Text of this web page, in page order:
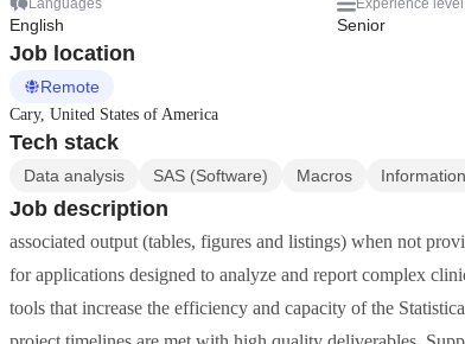
Languages
English
Experience level
Senior
Job location
Remote
Cary, United States of America
Tech stack
Data analysis SAS (Software) Macros
Job description
associated output (tables, figures and listings) when not
for applications designed to analyze and report complex
tools that increase the efficiency and capacity of the